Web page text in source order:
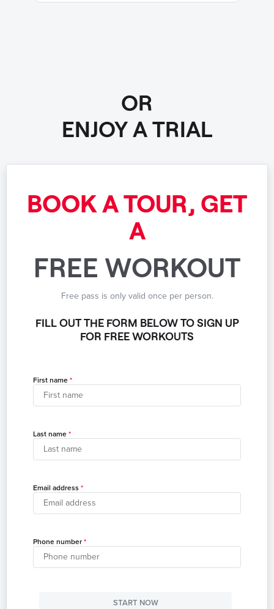
OR
ENJOY A TRIAL
BOOK A TOUR, GET
A
FREE WORKOUT
Free pass is only valid once per person.
FILL OUT THE FORM BELOW TO SIGN UP
FOR FREE WORKOUTS
First name
Last name
Email address
Phone number
START NOW